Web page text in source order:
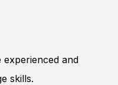
and
skills.